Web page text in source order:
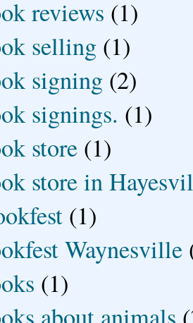
reviews (1)
selling (1)
signing (2)
signings. (1)
store (1)
store in
(1)
Waynesville
(1)